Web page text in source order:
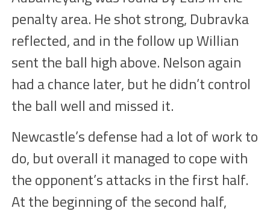
penalty area. He shotstrong, Dubravka
reflected, and inthe follow upWillian
sent the ball high above. Nelsonagain
had a chance later, but he didn’t control
the ball well and missed it.
Newcastle’s defense had a lot of work to
do, but overall it managed to cope with
the opponent’s attacks in the first half.
At the beginning of the second half,